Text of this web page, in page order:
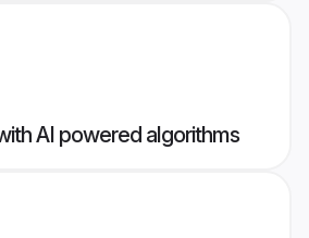
AI powered algorithms